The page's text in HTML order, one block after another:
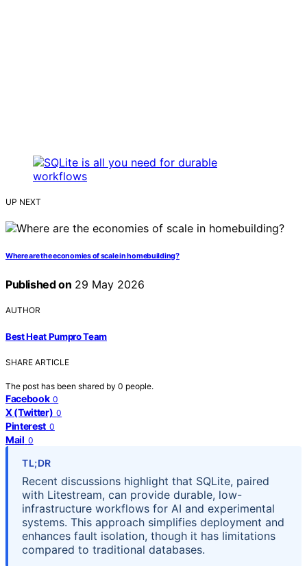
UP NEXT
Where are the economies of scale in homebuilding?
Published on 29 May 2026
AUTHOR
Best Heat Pumpro Team
SHARE ARTICLE
The post has been shared by 0 people.
Facebook 0
X (Twitter) 0
Pinterest 0
Mail 0
TL;DR
Recent discussions highlight that SQLite, paired
with Litestream, can provide durable, low-
infrastructure workflows for AI and experimental
systems. This approach simplifies deployment and
enhances fault isolation, though it has limitations
compared to traditional databases.